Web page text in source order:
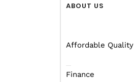
ABOUT US
Affordable Quality
Finance